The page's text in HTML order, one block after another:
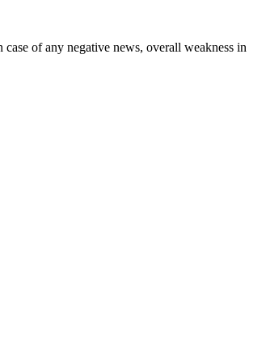
of any negative news, overall weakness in